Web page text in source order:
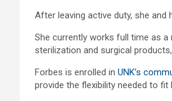
After leaving active duty, she and
She currently works full time as
sterilization and surgical
Forbes is enrolled in UNK’s
provide the flexibility needed to fit